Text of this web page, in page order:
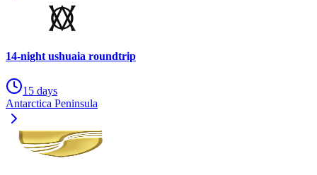
14-night ushuaia roundtrip
15 days
Antarctica Peninsula